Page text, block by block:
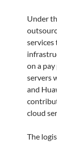
Under
services
on a
servers
and
cloud
The